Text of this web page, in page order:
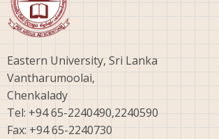
Eastern University, Sri Lanka
Vantharumoolai,
Chenkalady
Tel: +94 65-2240490,2240590
Fax: +94 65-2240730